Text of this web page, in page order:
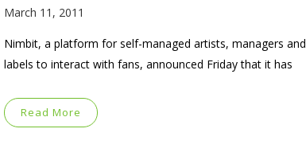
March 11, 2011
Nimbit, a platform for self-managed artists, managers and
labels to interact with fans, announced Friday that it has
Read More